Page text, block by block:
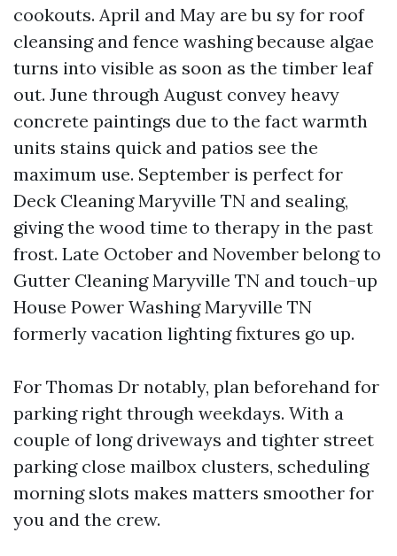
cookouts. April and May are bu sy for roof
cleansing and fence washing because algae
turns into visible as soon as the timber leaf
out. June through August convey heavy
concrete paintings due to the fact warmth
units stains quick and patios see the
maximum use. September is perfect for
Deck Cleaning Maryville TN and sealing,
giving the wood time to therapy in the past
frost. Late October and November belong to
Gutter Cleaning Maryville TN and touch-up
House Power Washing Maryville TN
formerly vacation lighting fixtures go up.
For Thomas Dr notably, plan beforehand for
parking right through weekdays. With a
couple of long driveways and tighter street
parking close mailbox clusters, scheduling
morning slots makes matters smoother for
you and the crew.